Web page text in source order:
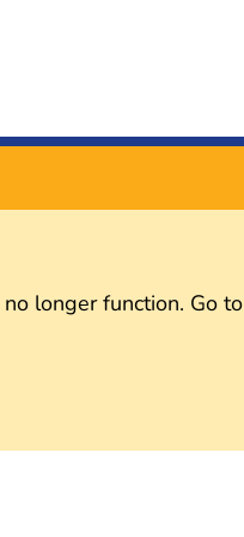
longer function. Go to